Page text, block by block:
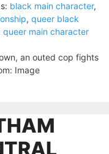
black main character,
, queer black
queer main character
an outed cop fights
Image